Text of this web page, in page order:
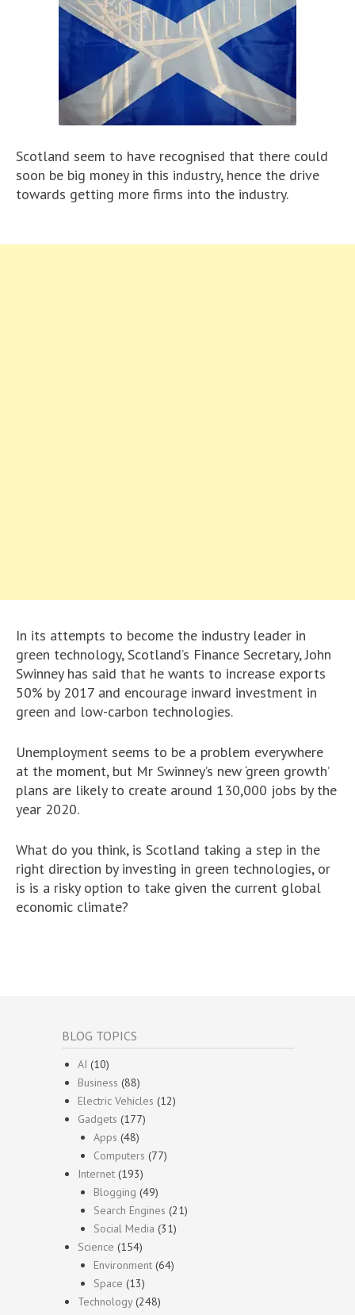
Scotland seem to have recognised that there could
soon be big money in this industry, hence the drive
towards getting more firms into the industry.
In its attempts to become the industry leader in
green technology, Scotland’s Finance Secretary, John
Swinney has said that he wants to increase exports
50% by 2017 and encourage inward investment in
green and low-carbon technologies.
Unemployment seems to be a problem everywhere
at the moment, but Mr Swinney’s new ‘green growth’
plans are likely to create around 130,000 jobs by the
year 2020.
What do you think, is Scotland taking a step in the
right direction by investing in green technologies, or
is is a risky option to take given the current global
economic climate?
BLOG TOPICS
AI (10)
Business (88)
Electric Vehicles (12)
Gadgets (177)
Apps (48)
Computers (77)
Internet (193)
Blogging (49)
Search Engines (21)
Social Media (31)
Science (154)
Environment (64)
Space (13)
Technology(248)